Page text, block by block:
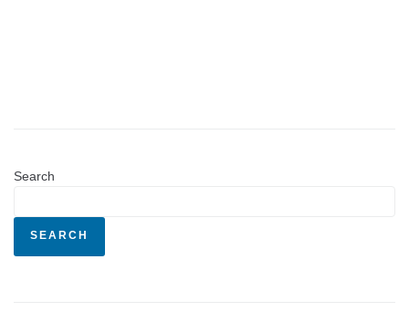
Search
SEARCH